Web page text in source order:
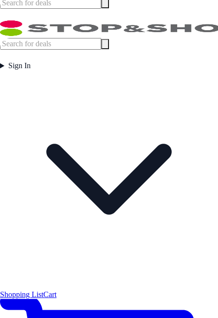
Sign In
Shopping ListCart